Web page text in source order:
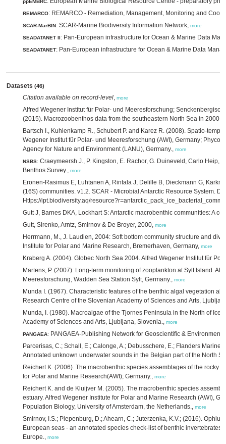
ppEMBRC
REMARCO: REMARCO - Remediation, Management, Monitoring and
SCAR-MarBIN: SCAR-Marine Biodiversity Information Network, more
SEADATANET II: Pan-European infrastructure for Ocean & Marine Data
SEADATANET: Pan-European infrastructure for Ocean & Marine Data
Datasets (46)
Citation available on record-level, more
Alfred Wegener Institut für Polar- und Meeresforschung;
(2015). Macrozoobenthos data from the southeastern North Sea in 2000.,
Bartsch I., Kuhlenkamp R., Schubert P. and Karez R. (2008). Spatio-
Wegener Institut für Polar- und Meeresforschung (AWI), Germany;
Agency for Nature and Environment (LANU), Germany., more
NSBS: Craeymeersh J., P. Kingston, E. Rachor, G. Duineveld, Carlo Heip,
Benthos Survey., more
Eronen-Rasimus E, Luhtanen A, Rintala J, Delille B, Dieckmann G,
(16S) communities. v1.2. SCAR - Microbial Antarctic Resource System.
Https://ipt.biodiversity.aq/
Gutt J, Barnes DKA, Lockhart S: Antarctic macrobenthic communities: A
Gutt, Sirenko, Arntz, Smirnov & De Broyer, 2000, more
Herrmann, M., J. Laudien, 2004: Soft bottom community structure and
Institute for Polar and Marine Research, Bremerhaven, Germany, more
Kraberg A. (2004). Globec North Sea 2004. Alfred Wegener Institut für
Martens, P. (2007): Long-term monitoring of zooplankton at Sylt Island.
Meeresforschung, Wadden Sea Station Sylt, Germany., more
Munda I. (1967). Characteristic features of the benthic algal vegetation
Research Centre of the Slovenian Academy of Sciences and Arts,
Munda, I. (1980). Macroalgae of the Tjornes Peninsula in the North of
Academy of Sciences and Arts, Ljubljana, Slovenia., more
PANGAEA: PANGAEA-Publishing Network for Geoscientific &
Parcerisas, C.; Schall, E.; Calonge, A.; Debusschere, E.; Flanders Marine
Annotated unknown underwater sounds in the Belgian part of the North
Reichert K. (2006). The macrobenthic species assemblages of the rocky
for Polar and Marine Research(AWI); Germany., more
Reichert K. and de Kluijver M. (2005). The macrobenthic species
estuary. Alfred Wegener Institute for Polar and Marine Research (AWI),
Population Biology, University of Amsterdam, the Netherlands., more
Smirnov, I.S.; Piepenburg, D.; Ahearn, C.; Juterzenka, K.V.; (2016).
European seas - an annotated species check-list of benthic
Europe., more